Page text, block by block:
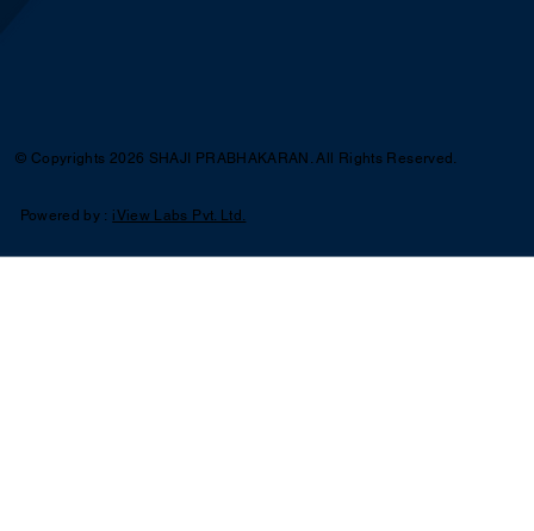
© Copyrights 2026 SHAJI PRABHAKARAN. All Rights Reserved.
Powered by : iView Labs Pvt. Ltd.